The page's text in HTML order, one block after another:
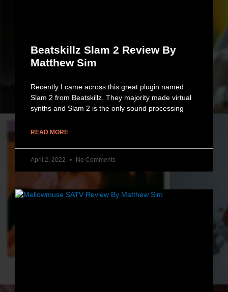
Beatskillz Slam 2 Review By
Matthew Sim
Recently I came across this great plugin named
Slam 2 from Beatskillz. They majority made virtual
synths and Slam 2 is the only sound processing
READ MORE
April 2, 2022 No Comments